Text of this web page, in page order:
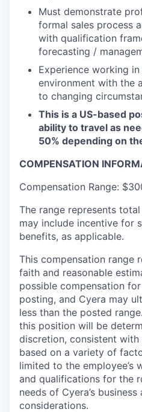
Must demonstrate
formal sales process
with qualification
forecasting /
Experience working
environment with the
to changing
This is a US-based
ability to travel as
50% depending on
COMPENSATION
Compensation Range:
The range represents
may include incentive for
benefits, as applicable.
This compensation range
faith and reasonable
possible compensation
posting, and Cyera may
less than the posted
this position will be
discretion, consistent with
based on a variety of
limited to the employee’s
and qualifications for the
needs of Cyera’s
considerations.